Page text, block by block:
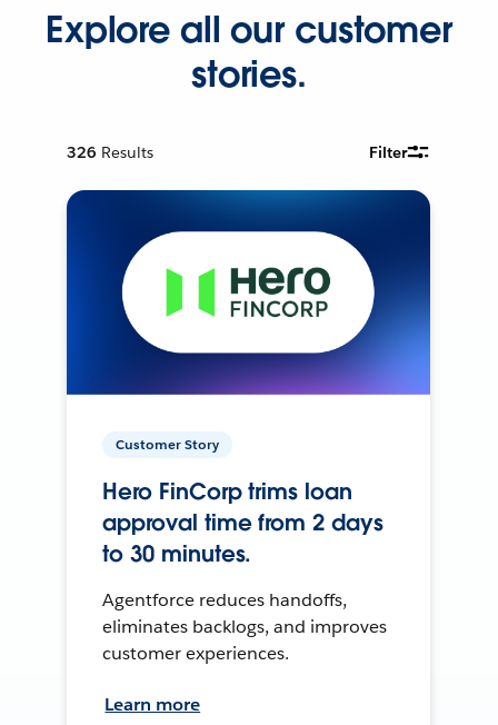
Explore all our customer
stories.
326 Results Filter
Customer Story
Hero FinCorp trims loan
approval time from 2 days
to 30 minutes.
Agentforce reduces handoffs,
eliminates backlogs, and improves
customer experiences.
Learn more